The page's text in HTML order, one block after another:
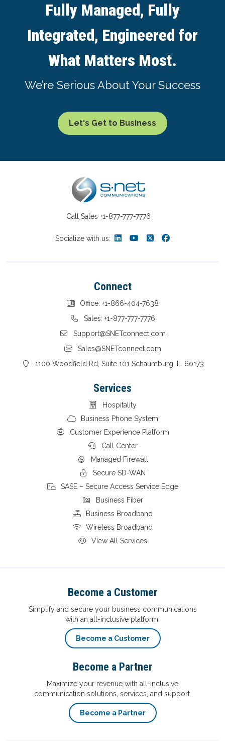
Fully Managed, Fully
Integrated, Engineered for
What Matters Most.
We’re Serious About Your Success
Let's Get to Business
Call Sales +1-877-777-7776
Socialize with us:
Connect
Office: +1-866-404-7638
Sales: +1-877-777-7776
Support@SNETconnect.com
Sales@SNETconnect.com
1100 Woodfield Rd, Suite 101 Schaumburg, IL 60173
Services
Hospitality
Business Phone System
Customer Experience Platform
Call Center
Managed Firewall
Secure SD-WAN
SASE – Secure Access Service Edge
Business Fiber
Business Broadband
Wireless Broadband
View All Services
Become a Customer
Simplify and secure your business communications
with an all-inclusive platform.
Become a Customer
Become a Partner
Maximize your revenue with all-inclusive
communication solutions, services, and support.
Become a Partner